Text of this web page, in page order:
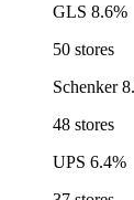
GLS 8.6%
50 stores
Schenker
48 stores
UPS 6.4%